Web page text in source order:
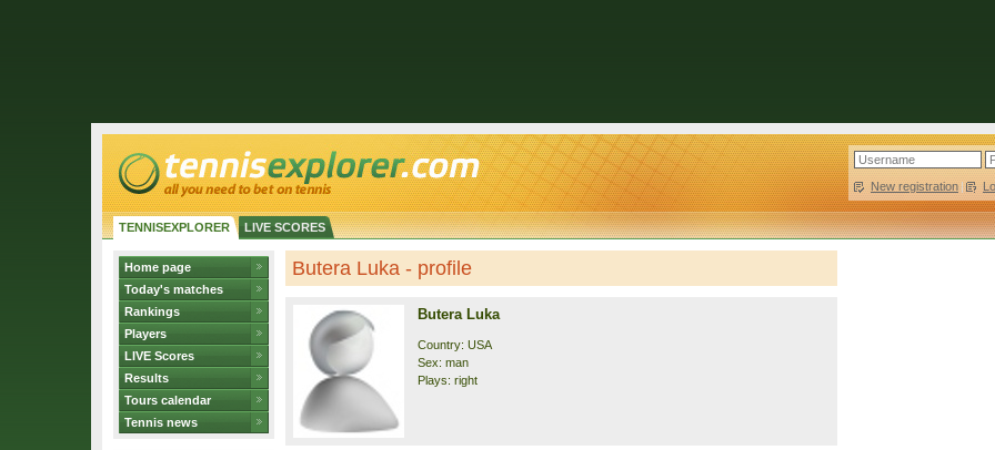
New registration |
TENNISEXPLORER LIVE SCORES
Home page
Today's matches
Rankings
Players
LIVE Scores
Results
Tours calendar
Tennis news
Butera Luka - profile
Butera Luka
Country: USA
Sex: man
Plays: right